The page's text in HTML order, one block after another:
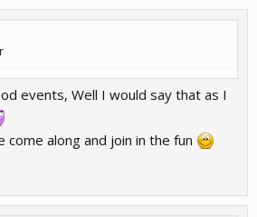
events, Well I would say that as I
come along and join in the fun